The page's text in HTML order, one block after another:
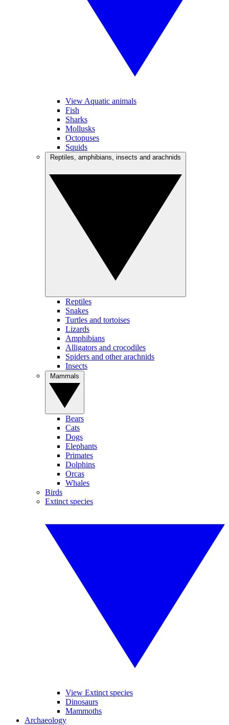
View Aquatic animals
Fish
Sharks
Mollusks
Octopuses
Squids
Reptiles
Snakes
Turtles and tortoises
Lizards
Amphibians
Alligators and crocodiles
Spiders and other arachnids
Insects
Bears
Cats
Dogs
Elephants
Primates
Dolphins
Orcas
Whales
Birds
Extinct species
View Extinct species
Dinosaurs
Mammoths
Archaeology